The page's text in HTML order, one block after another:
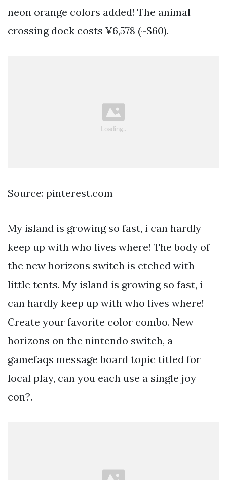
neon orange colors added! The animal
crossing dock costs ¥6,578 (~$60).
Source: pinterest.com
My island is growing so fast, i can hardly
keep up with who lives where! The body of
the new horizons switch is etched with
little tents. My island is growing so fast, i
can hardly keep up with who lives where!
Create your favorite color combo. New
horizons on the nintendo switch, a
gamefaqs message board topic titled for
local play, can you each use a single joy
con?.